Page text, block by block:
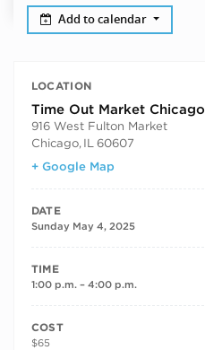
Add to calendar
LOCATION
Time Out Market Chicago
916 West Fulton Market
Chicago, IL 60607
+ Google Map
DATE
Sunday May 4, 2025
TIME
1:00 p.m. – 4:00 p.m.
COST
$65